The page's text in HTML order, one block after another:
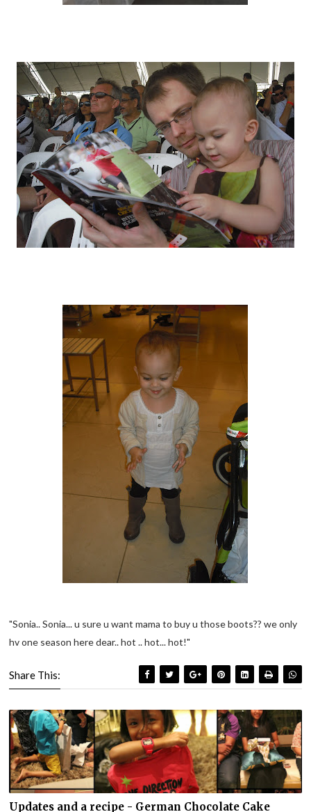
"Sonia.. Sonia... u sure u want mama to buy u those boots?? we only
hv one season here dear.. hot .. hot... hot!"
Share This:
Updates and a recipe - German Chocolate Cake